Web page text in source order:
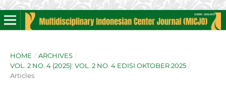
HOME / ARCHIVES /
VOL. 2 NO. 4 (2025): VOL. 2 NO. 4 EDISI OKTOBER 2025 /
Articles